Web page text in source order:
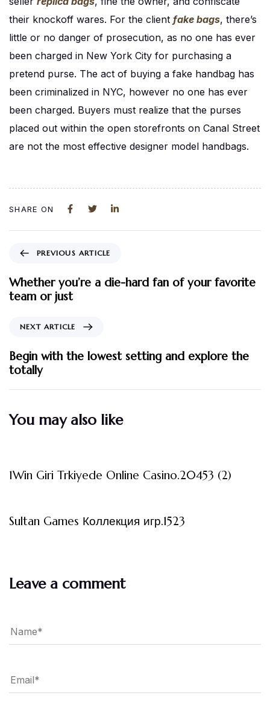
their knockoff wares. For the client fake bags, there’s
little or no danger of prosecution, as no one has ever
been charged in New York City for purchasing a
pretend purse. The act of buying a fake handbag has
been criminalized in NYC, however no one has ever
been charged. Buyers must realize that the purses
placed out within the open storefronts on Canal Street
are not the most effective designer model handbags.
SHARE ON
PREVIOUS ARTICLE
Whether you’re a die-hard fan of your favorite
team or just
NEXT ARTICLE
Begin with the lowest setting and explore the
totally
You may also like
1Win Giri Trkiyede Online Casino.20453 (2)
Sultan Games Коллекция игр.1523
Leave a comment